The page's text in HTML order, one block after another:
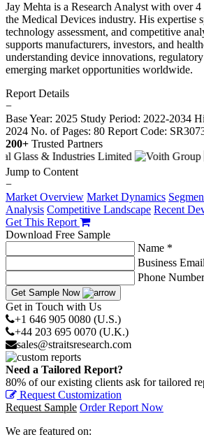
Jay Mehta is a Research Analyst with over
the Medical Devices industry. His expertise
technology assessment, and competitive
supports manufacturers, investors, and
understanding device innovations, regulatory
emerging market opportunities worldwide.
Report Details
−
Base Year: 2025 Study Period: 2022-2034
2024 No. of Pages: 80 Report Code:
200+ Trusted Partners
Jump to Content
−
Market Overview Market Dynamics
Analysis Competitive Landscape Recent
Get This Report
Download Free Sample
Name *
Business
Phone Number
Get Sample Now
Get in Touch with Us
+1 646 905 0080 (U.S.)
+44 203 695 0070 (U.K.)
sales@straitsresearch.com
Need a Tailored Report?
80% of our existing clients ask for tailored
Request Customization
Request Sample Order Report Now
We are featured on: